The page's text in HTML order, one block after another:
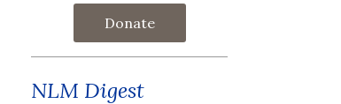
Donate
NLM Digest